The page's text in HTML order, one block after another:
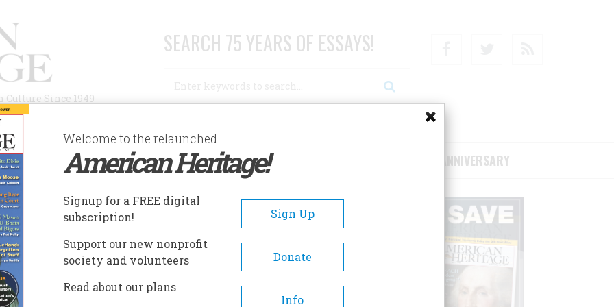
Since 1949
SEARCH 75 YEARS OF ESSAYS!
AUTHORS HISTORIC SITES ABOUT SUBSCRIBE/SUPPORT 75TH ANNIVERSARY
Welcome to the relaunched
American Heritage!
Signup for a FREE digital
subscription!
Sign Up
Support our new nonprofit
society and volunteers
Donate
Read about our plans
Info